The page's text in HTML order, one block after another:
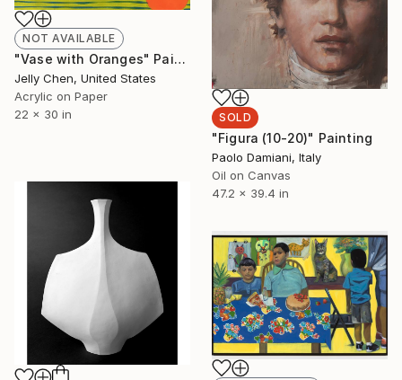
NOT AVAILABLE
"Vase with Oranges" Painting
Jelly Chen, United States
Acrylic on Paper
22 x 30 in
SOLD
"Figura (10-20)" Painting
Paolo Damiani, Italy
Oil on Canvas
47.2 x 39.4 in